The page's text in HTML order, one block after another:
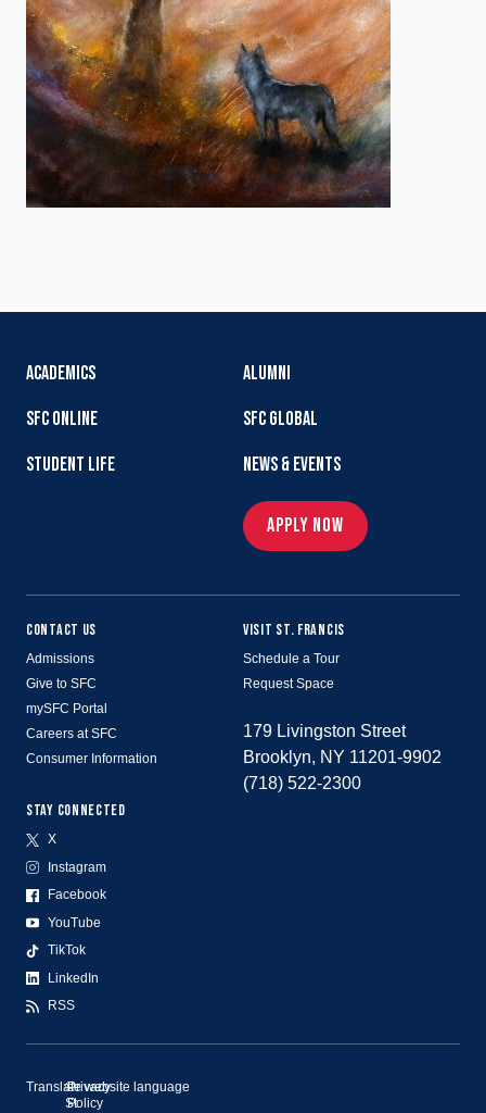
ACADEMICS
SFC ONLINE
STUDENT LIFE
ALUMNI
SFC GLOBAL
NEWS & EVENTS
APPLY NOW
CONTACT US
Admissions
Give to SFC
mySFC Portal
Careers at SFC
Consumer Information
STAY CONNECTED
X
Instagram
Facebook
YouTube
TikTok
LinkedIn
RSS
VISIT ST. FRANCIS
Schedule a Tour
Request Space
179 Livingston Street
Brooklyn, NY 11201-9902
(718) 522-2300
©
St.
Privacy
Policy
Translate website language